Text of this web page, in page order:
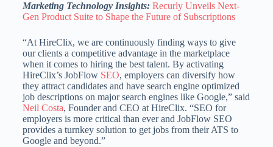
Marketing Technology Insights: Recurly Unveils Next-
Gen Product Suite to Shape the Future of Subscriptions
“At HireClix, we are continuously finding ways to give
our clients a competitive advantage in the marketplace
when it comes to hiring the best talent. By activating
HireClix’s JobFlow SEO, employers can diversify how
they attract candidates and have search engine optimized
job descriptions on major search engines like Google,” said
Neil Costa, Founder and CEO at HireClix. “SEO for
employers is more critical than ever and JobFlow SEO
provides a turnkey solution to get jobs from their ATS to
Google and beyond.”